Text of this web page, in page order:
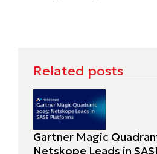
Related posts
Gartner Magic
Netskope Leads in